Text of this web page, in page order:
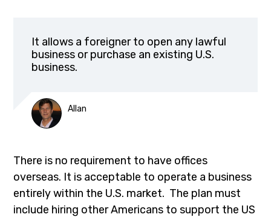
It allows a foreigner to open any lawful
business or purchase an existing U.S.
business.
Allan
There is no requirement to have offices
overseas. It is acceptable to operate a business
entirely within the U.S. market. The plan must
include hiring other Americans to support the US